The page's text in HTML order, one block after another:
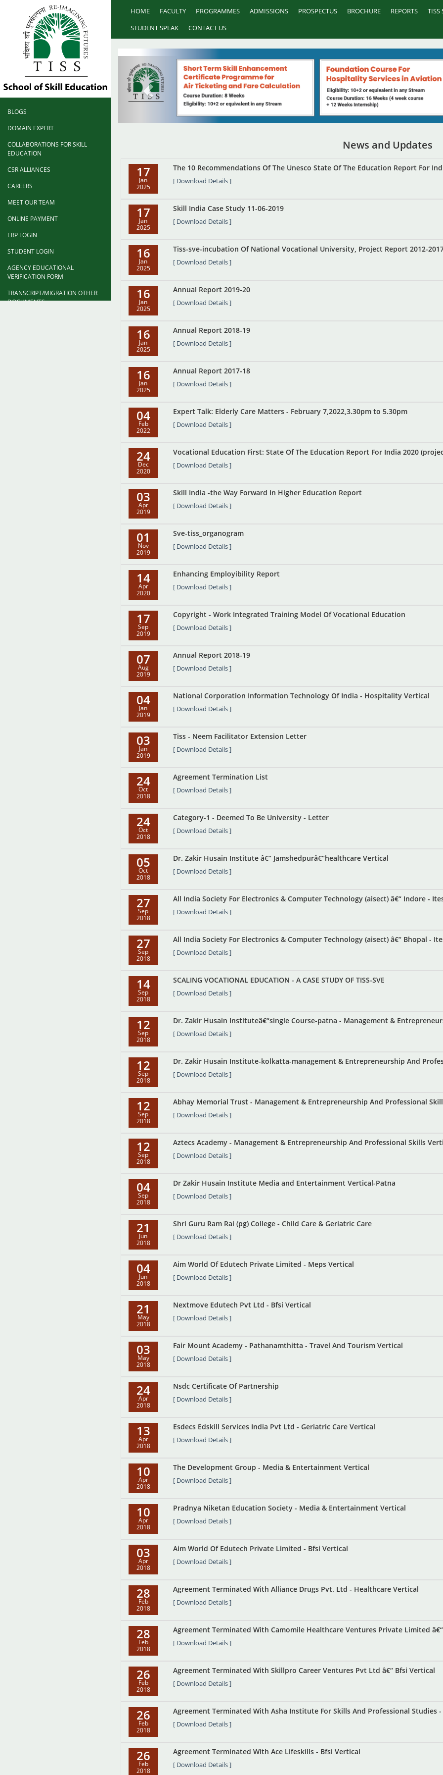
BLOGS
DOMAIN EXPERT
COLLABORATIONS FOR SKILL
EDUCATION
CSR ALLIANCES
CAREERS
MEET OUR TEAM
ONLINE PAYMENT
ERP LOGIN
STUDENT LOGIN
AGENCY EDUCATIONAL
VERIFICATION FORM
TRANSCRIPT/MIGRATION OTHER
DOCUMENTS
HOME FACULTY PROGRAMMES ADMISSIONS PROSPECTUS BROCHURE REPORTS
TISS
STUDENT SPEAK
CONTACT US
News and Updates
17
Jan
2025
The 10 Recommendations Of The Unesco State Of The Education Report For
[ Download Details ]
17
Jan
2025
Skill India Case Study 11-06-2019
[ Download Details ]
16
Jan
2025
Tiss-sve-incubation Of National Vocational University, Project Report 2012-
[ Download Details ]
16
Jan
2025
Annual Report 2019-20
[ Download Details ]
16
Jan
2025
Annual Report 2018-19
[ Download Details ]
16
Jan
2025
Annual Report 2017-18
[ Download Details ]
04
Feb
2022
Expert Talk: Elderly Care Matters - February 7,2022,3.30pm to 5.30pm
[ Download Details ]
24
Dec
2020
Vocational Education First: State Of The Education Report For India 2020
[ Download Details ]
03
Apr
2019
Skill India -the Way Forward In Higher Education Report
[ Download Details ]
01
Nov
2019
Sve-tiss_organogram
[ Download Details ]
14
Apr
2020
Enhancing Employibility Report
[ Download Details ]
17
Sep
2019
Copyright - Work Integrated Training Model Of Vocational Education
[ Download Details ]
07
Aug
2019
Annual Report 2018-19
[ Download Details ]
04
Jan
2019
National Corporation Information Technology Of India - Hospitality Vertical
[ Download Details ]
03
Jan
2019
Tiss - Neem Facilitator Extension Letter
[ Download Details ]
24
Oct
2018
Agreement Termination List
[ Download Details ]
24
Oct
2018
Category-1 - Deemed To Be University - Letter
[ Download Details ]
05
Oct
2018
Dr. Zakir Husain Institute â€“ Jamshedpurâ€“healthcare Vertical
[ Download Details ]
27
Sep
2018
All India Society For Electronics & Computer Technology (aisect) â€“ Indore -
[ Download Details ]
27
Sep
2018
All India Society For Electronics & Computer Technology (aisect) â€“ Bhopal -
[ Download Details ]
14
Sep
2018
SCALING VOCATIONAL EDUCATION - A CASE STUDY OF TISS-SVE
[ Download Details ]
12
Sep
2018
Dr. Zakir Husain Instituteâ€“single Course-patna - Management &
[ Download Details ]
12
Sep
2018
Dr. Zakir Husain Institute-kolkatta-management & Entrepreneurship And
[ Download Details ]
12
Sep
2018
Abhay Memorial Trust - Management & Entrepreneurship And Professional
[ Download Details ]
12
Sep
2018
Aztecs Academy - Management & Entrepreneurship And Professional Skills
[ Download Details ]
04
Sep
2018
Dr Zakir Husain Institute Media and Entertainment Vertical-Patna
[ Download Details ]
21
Jun
2018
Shri Guru Ram Rai (pg) College - Child Care & Geriatric Care
[ Download Details ]
04
Jun
2018
Aim World Of Edutech Private Limited - Meps Vertical
[ Download Details ]
21
May
2018
Nextmove Edutech Pvt Ltd - Bfsi Vertical
[ Download Details ]
03
May
2018
Fair Mount Academy - Pathanamthitta - Travel And Tourism Vertical
[ Download Details ]
24
Apr
2018
Nsdc Certificate Of Partnership
[ Download Details ]
13
Apr
2018
Esdecs Edskill Services India Pvt Ltd - Geriatric Care Vertical
[ Download Details ]
10
Apr
2018
The Development Group - Media & Entertainment Vertical
[ Download Details ]
10
Apr
2018
Pradnya Niketan Education Society - Media & Entertainment Vertical
[ Download Details ]
03
Apr
2018
Aim World Of Edutech Private Limited - Bfsi Vertical
[ Download Details ]
28
Feb
2018
Agreement Terminated With Alliance Drugs Pvt. Ltd - Healthcare Vertical
[ Download Details ]
28
Feb
2018
Agreement Terminated With Camomile Healthcare Ventures Private Limited
[ Download Details ]
26
Feb
2018
Agreement Terminated With Skillpro Career Ventures Pvt Ltd â€“ Bfsi Vertical
[ Download Details ]
26
Feb
2018
Agreement Terminated With Asha Institute For Skills And Professional Studies
[ Download Details ]
26
Feb
2018
Agreement Terminated With Ace Lifeskills - Bfsi Vertical
[ Download Details ]